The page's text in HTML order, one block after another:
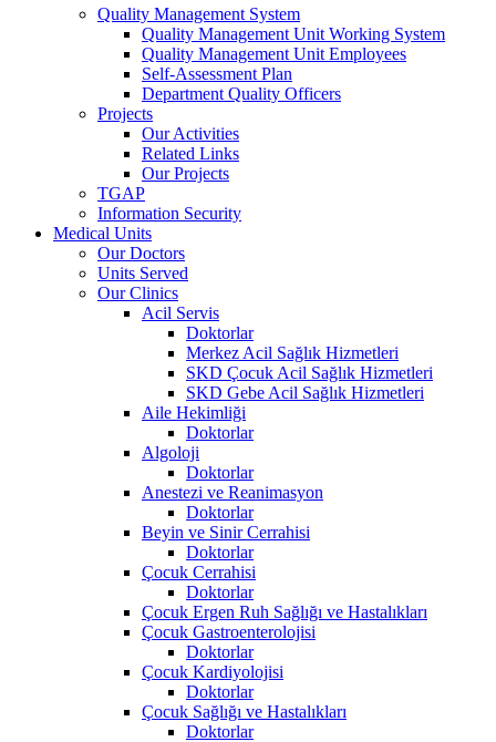
Quality Management System
Quality Management Unit Working System
Quality Management Unit Employees
Self-Assessment Plan
Department Quality Officers
Projects
Our Activities
Related Links
Our Projects
TGAP
Information Security
Medical Units
Our Doctors
Units Served
Our Clinics
Acil Servis
Doktorlar
Merkez Acil Sağlık Hizmetleri
SKD Çocuk Acil Sağlık Hizmetleri
SKD Gebe Acil Sağlık Hizmetleri
Aile Hekimliği
Doktorlar
Algoloji
Doktorlar
Anestezi ve Reanimasyon
Doktorlar
Beyin ve Sinir Cerrahisi
Doktorlar
Çocuk Cerrahisi
Doktorlar
Çocuk Ergen Ruh Sağlığı ve Hastalıkları
Çocuk Gastroenterolojisi
Doktorlar
Çocuk Kardiyolojisi
Doktorlar
Çocuk Sağlığı ve Hastalıkları
Doktorlar